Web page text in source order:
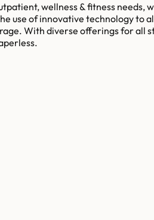
wellness & fitness
use of innovative technology
With diverse offerings for all